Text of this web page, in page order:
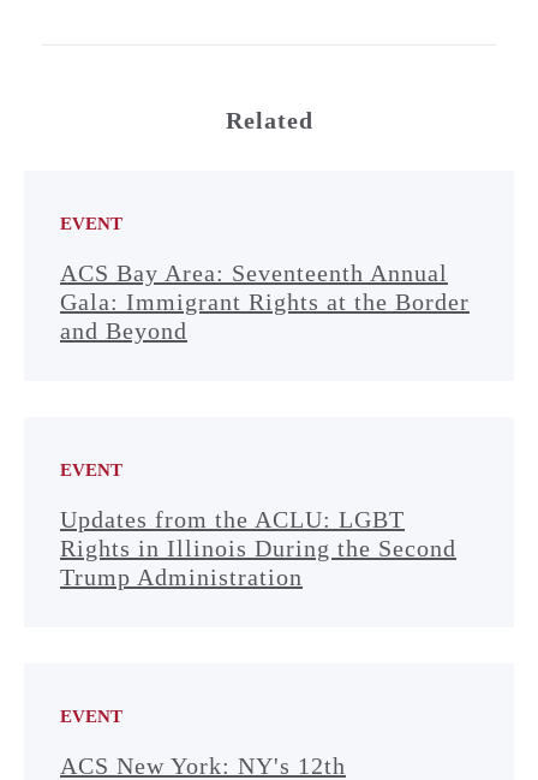
Related
EVENT
ACS Bay Area: Seventeenth Annual
Gala: Immigrant Rights at the Border
and Beyond
EVENT
Updates from the ACLU: LGBT
Rights in Illinois During the Second
Trump Administration
EVENT
ACS New York: NY's 12th